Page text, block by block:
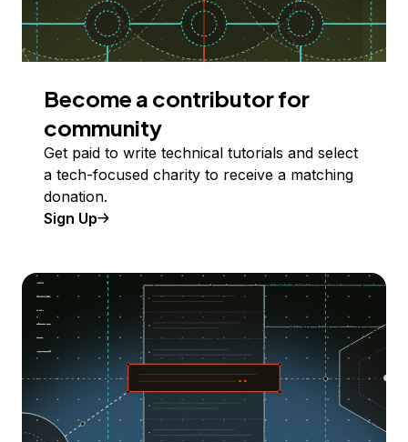
Become a contributor for
community
Get paid to write technical tutorials and select
a tech-focused charity to receive a matching
donation.
Sign Up